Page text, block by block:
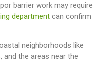
barrier work may require
department can confirm
neighborhoods like
and the areas near the